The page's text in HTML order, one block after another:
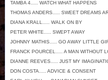
TAMBA 4..... WATCH WHAT HAPPENS
THOMAS ANDERS..... SWEET DREAMS
DIANA KRALL..... WALK ON BY
PETER WHITE..... SWEPT AWAY
JOHNNY MATHIS..... GO AWAY LITTLE
FRANCK POURCEL..... A MAN WITHOUT
DIANNE REEVES..... JUST MY
DON COSTA..... ADVICE & CONSENT